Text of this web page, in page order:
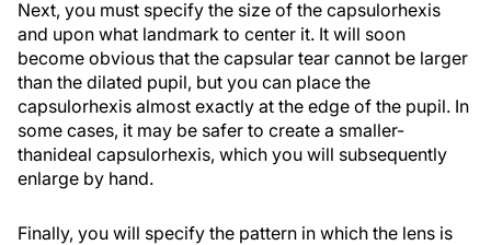
Next, you must specify the size of the capsulorhexis
and upon what landmark to center it. It will soon
become obvious that the capsular tear cannot be larger
than the dilated pupil, but you can place the
capsulorhexis almost exactly at the edge of the pupil. In
some cases, it may be safer to create a smaller-
thanideal capsulorhexis, which you will subsequently
enlarge by hand.
Finally, you will specify the pattern in which the lens is